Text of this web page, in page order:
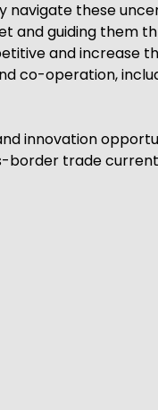
navigate these
and guiding them
and increase
co-operation,
innovation
border trade